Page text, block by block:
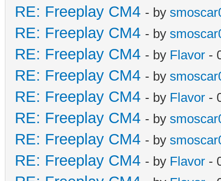
RE: Freeplay CM4 - by
RE: Freeplay CM4 - by
RE: Freeplay CM4 - by Flavor -
RE: Freeplay CM4 - by
RE: Freeplay CM4 - by Flavor -
RE: Freeplay CM4 - by
RE: Freeplay CM4 - by
RE: Freeplay CM4 - by Flavor -